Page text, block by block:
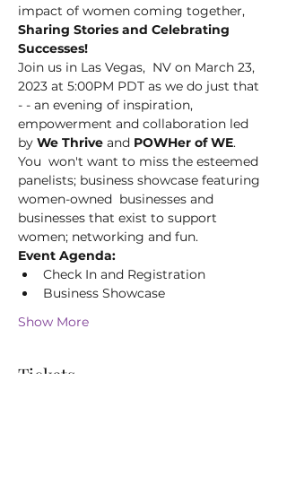
impact of women coming together,
Sharing Stories and Celebrating
Successes!
Join us in Las Vegas,  NV on March 23,
2023 at 5:00PM PDT as we do just that
- - an evening of inspiration,
empowerment and collaboration led
by We Thrive and POWHer of WE.
You  won't want to miss the esteemed
panelists; business showcase featuring
women-owned  businesses and
businesses that exist to support
women; networking and fun.
Event Agenda:
Check In and Registration
Business Showcase
Show More
Tickets